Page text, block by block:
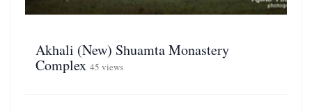
Akhali (New) Shuamta Monastery
Complex 45 views